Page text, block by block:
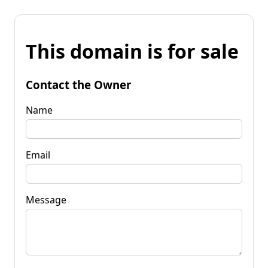
This domain is for sale
Contact the Owner
Name
Email
Message